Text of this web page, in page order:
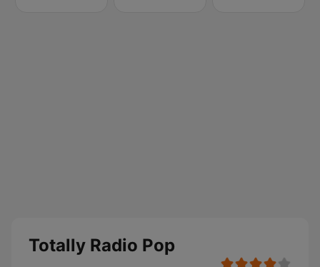
Totally Radio Pop